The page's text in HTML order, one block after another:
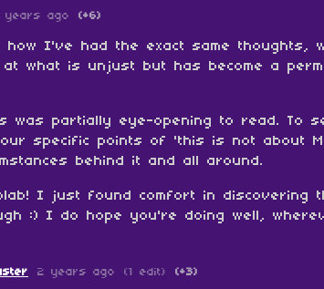
years ago (+6)
I've had the exact same thoughts,
at what is unjust but has become a
was partially eye-opening to read. To
specific points of 'this is not about
behind it and all around.
I just found comfort in discovering
:) I do hope you're doing well,
2 years ago (1 edit) (+3)